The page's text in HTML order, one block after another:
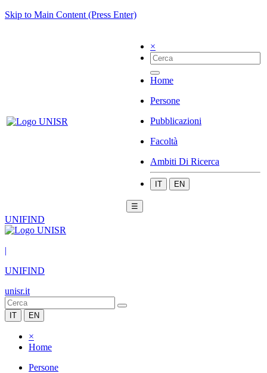
Skip to Main Content (Press Enter)
×
Home
Persone
Pubblicazioni
Facoltà
Ambiti Di Ricerca
IT EN
☰
UNIFIND
|
UNIFIND
unisr.it
IT EN
×
Home
Persone